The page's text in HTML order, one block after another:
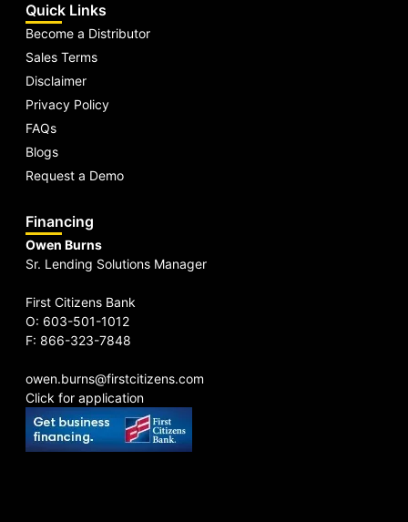
Quick Links
Become a Distributor
Sales Terms
Disclaimer
Privacy Policy
FAQs
Blogs
Request a Demo
Financing
Owen Burns
Sr. Lending Solutions Manager
First Citizens Bank
O: 603-501-1012
F: 866-323-7848
owen.burns@firstcitizens.com
Click for application